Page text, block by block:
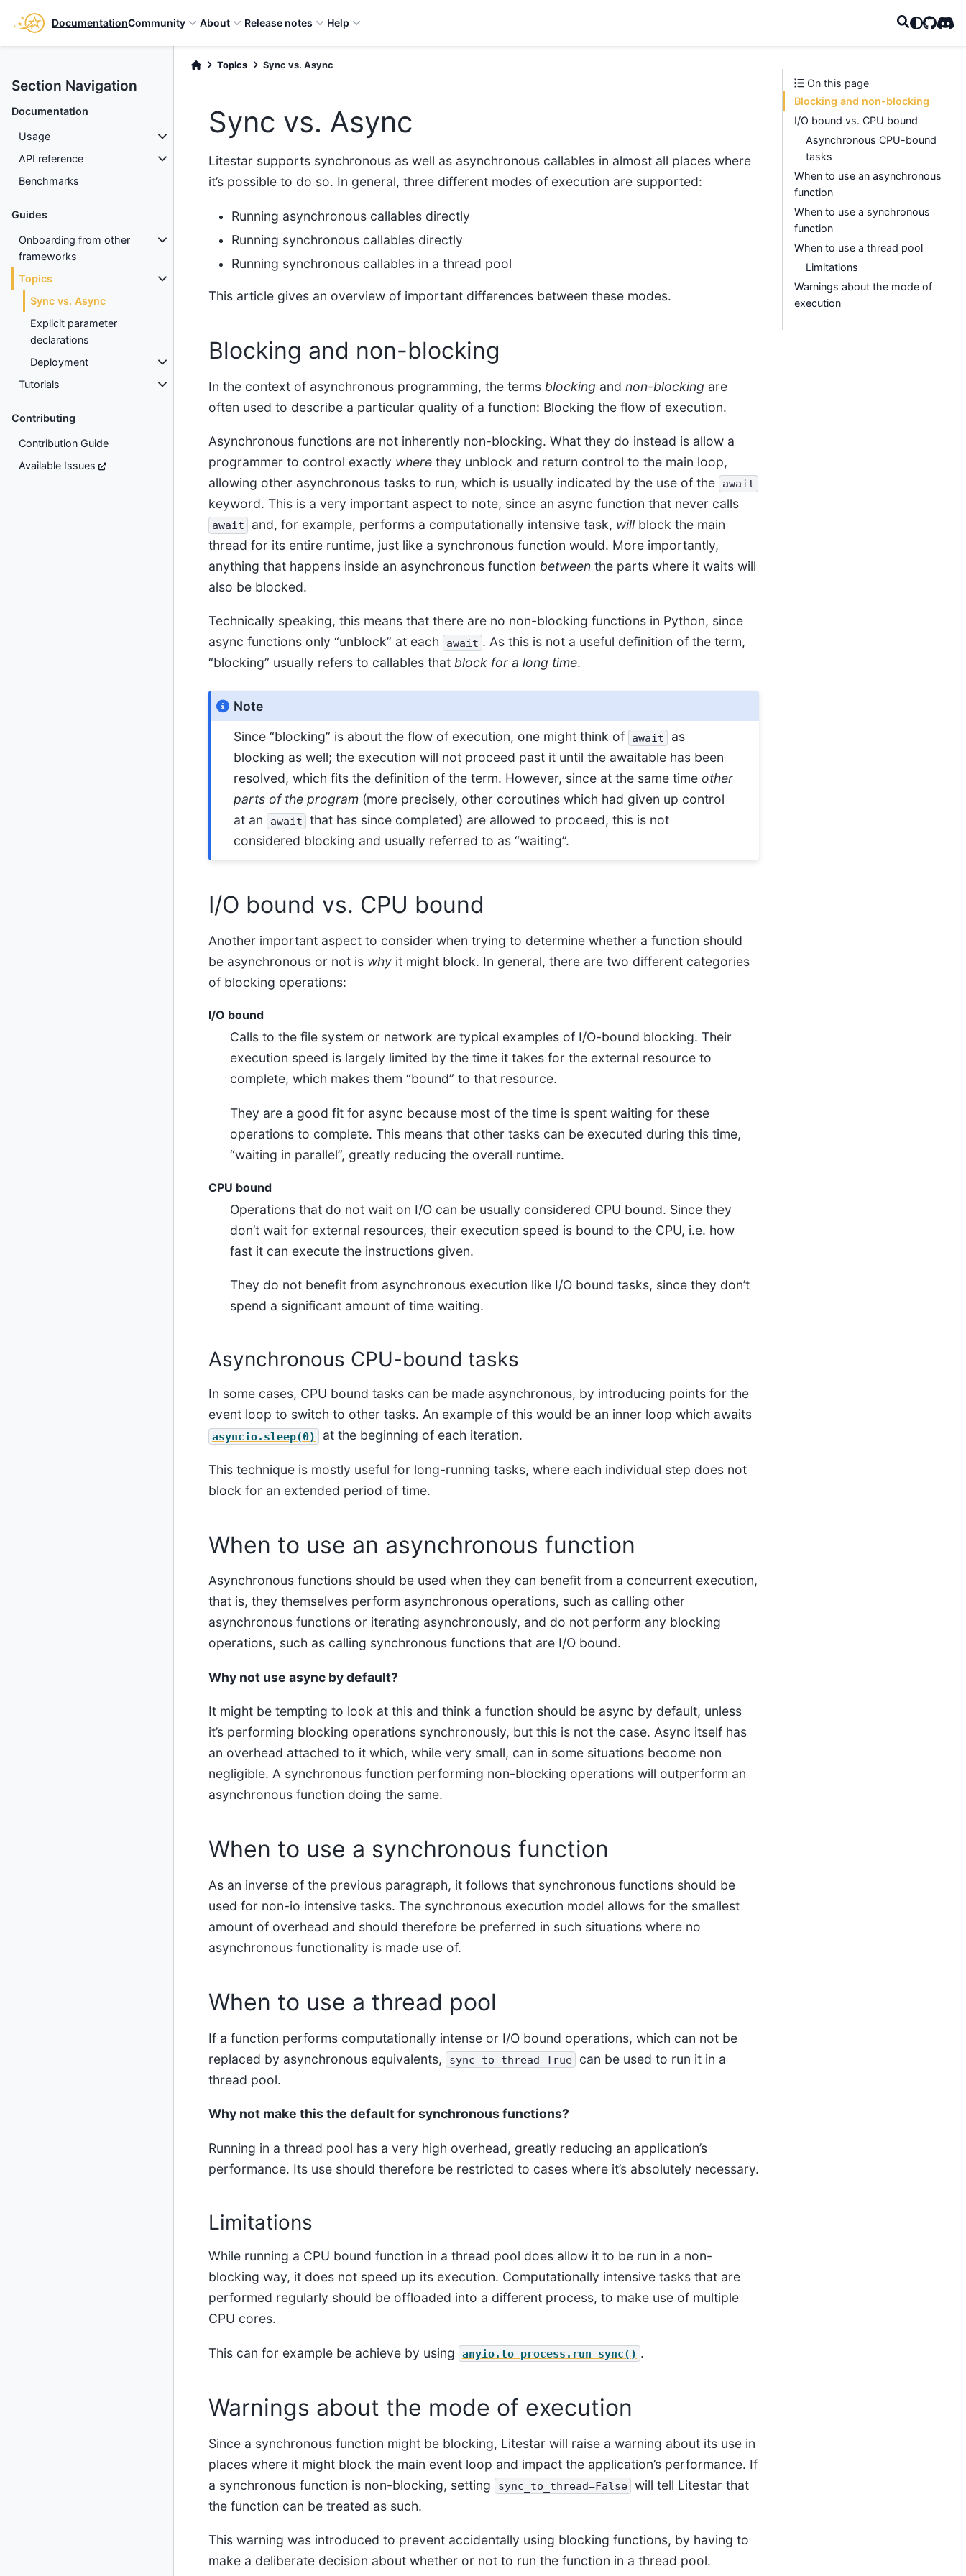
DocumentationCommunity About Release notes Help GitHub
Section Navigation
Documentation
Usage
API reference
Benchmarks
Guides
Onboarding from other
frameworks
Topics
Sync vs. Async
Explicit parameter
declarations
Deployment
Tutorials
Contributing
Contribution Guide
Available Issues
Topics Sync vs. Async
Sync vs. Async
Litestar supports synchronous as well as asynchronous callables in almost all places where
it’s possible to do so. In general, three different modes of execution are supported:
Running asynchronous callables directly
Running synchronous callables directly
Running synchronous callables in a thread pool
This article gives an overview of important differences between these modes.
Blocking and non-blocking
In the context of asynchronous programming, the terms blocking and non-blocking are
often used to describe a particular quality of a function: Blocking the flow of execution.
Asynchronous functions are not inherently non-blocking. What they do instead is allow a
programmer to control exactly wherethey unblock and return control to the main loop,
allowing other asynchronous tasks to run, which is usually indicated by the use of the
await
keyword. This is a very important aspect to note, since an async function that never calls
await and, for example, performs a computationally intensive task, willblock the main
thread for its entire runtime, just like a synchronous function would. More importantly,
anything that happens inside an asynchronous function betweenthe parts where it waits will
also be blocked.
Technically speaking, this means that there are no non-blocking functions in Python, since
async functions only “unblock” at each
await . As this is not a useful definition of the term,
“blocking” usually refers to callables that block for a long time.
Note
Since “blocking” is about the flow of execution, one might think of await
as
blocking as well; the execution will not proceed past it until the awaitable has been
resolved, which fits the definition of the term. However, since at the same timeother
parts of the program (more precisely, other coroutines which had given up control
at an
await
that has since completed) are allowed to proceed, this is not
considered blocking and usually referred to as “waiting”.
I/O bound vs. CPU bound
Another important aspect to consider when trying to determine whether a function should
be asynchronous or not is whyit might block. In general, there are two different categories
of blocking operations:
I/O bound
Calls to the file system or network are typical examples of I/O-bound blocking. Their
execution speed is largely limited by the time it takes for the external resource to
complete, which makes them “bound” to that resource.
They are a good fit for async because most of the time is spent waiting for these
operations to complete. This means that other tasks can be executed during this time,
“waiting in parallel”, greatly reducing the overall runtime.
CPU bound
Operations that do not wait on I/O can be usually considered CPU bound. Since they
don’t wait for external resources, their execution speed is bound to the CPU, i.e. how
fast it can execute the instructions given.
They do not benefit from asynchronous execution like I/O bound tasks, since they don’t
spend a significant amount of time waiting.
Asynchronous CPU-bound tasks
In some cases, CPU bound tasks can be made asynchronous, by introducing points for the
event loop to switch to other tasks. An example of this would be an inner loop which awaits
asyncio.sleep(0) at the beginning of each iteration.
This technique is mostly useful for long-running tasks, where each individual step does not
block for an extended period of time.
When to use an asynchronous function
Asynchronous functions should be used when they can benefit from a concurrent execution,
that is, they themselves perform asynchronous operations, such as calling other
asynchronous functions or iterating asynchronously, and do not perform any blocking
operations, such as calling synchronous functions that are I/O bound.
Why not use async by default?
It might be tempting to look at this and think a function should be async by default, unless
it’s performing blocking operations synchronously, but this is not the case. Async itself has
an overhead attached to it which, while very small, can in some situations become non
negligible. A synchronous function performing non-blocking operations will outperform an
asynchronous function doing the same.
When to use a synchronous function
As an inverse of the previous paragraph, it follows that synchronous functions should be
used for non-io intensive tasks. The synchronous execution model allows for the smallest
amount of overhead and should therefore be preferred in such situations where no
asynchronous functionality is made use of.
When to use a thread pool
If a function performs computationally intense or I/O bound operations, which can not be
replaced by asynchronous equivalents,
sync_to_thread=True
can be used to run it in a
thread pool.
Why not make this the default for synchronous functions?
Running in a thread pool has a very high overhead, greatly reducing an application’s
performance. Its use should therefore be restricted to cases where it’s absolutely necessary.
Limitations
While running a CPU bound function in a thread pool does allow it to be run in a non-
blocking way, it does not speed up its execution. Computationally intensive tasks that are
performed regularly should be offloaded into a different process, to make use of multiple
CPU cores.
This can for example be achieve by using anyio.to_process.run_sync() .
Warnings about the mode of execution
Since a synchronous function might be blocking, Litestar will raise a warning about its use in
places where it might block the main event loop and impact the application’s performance. If
a synchronous function is non-blocking, setting
sync_to_thread=False will tell Litestar that
the function can be treated as such.
This warning was introduced to prevent accidentally using blocking functions, by having to
make a deliberate decision about whether or not to run the function in a thread pool.
On this page
Blocking and non-blocking
I/O bound vs. CPU bound
Asynchronous CPU-bound
tasks
When to use an asynchronous
function
When to use a synchronous
function
When to use a thread pool
Limitations
Warnings about the mode of
execution